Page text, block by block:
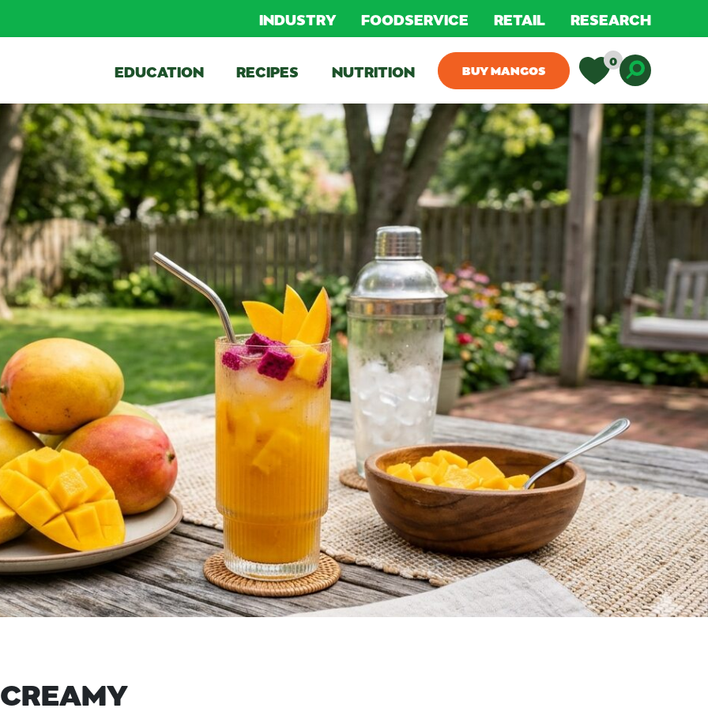
INDUSTRY FOODSERVICE RETAIL RESEARCH
EDUCATION RECIPES NUTRITION BUY MANGOS
0
Toggle